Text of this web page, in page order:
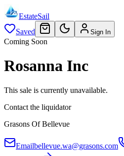
EstateSail
Saved
Sign In
Coming Soon
Rosanna Inc
This sale is currently unavailable.
Contact the liquidator
Grasons Of Bellevue
Emailbellevue.wa@grasons.com